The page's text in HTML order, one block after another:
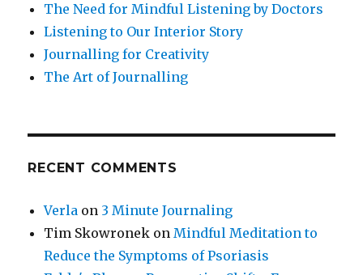
The Need for Mindful Listening by Doctors
Listening to Our Interior Story
Journalling for Creativity
The Art of Journalling
RECENT COMMENTS
Verla on 3 Minute Journaling
Tim Skowronek onMindful Meditation to
Reduce the Symptoms of Psoriasis